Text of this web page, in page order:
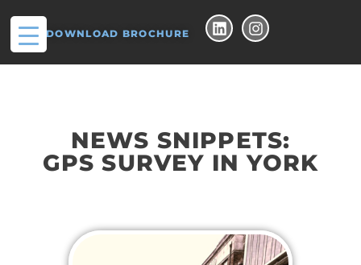
DOWNLOAD BROCHURE
NEWS SNIPPETS:
GPS SURVEY IN YORK